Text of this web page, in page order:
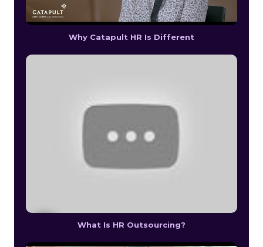
Why Catapult HR Is Different
What Is HR Outsourcing?